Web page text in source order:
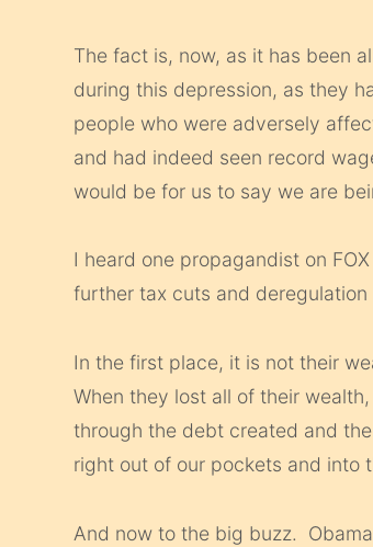
The fact is, now, as it has been
during this depression, as they
people who were adversely
and had indeed seen record
would be for us to say we are
I heard one propagandist on
further tax cuts and
In the first place, it is not their
When they lost all of their
through the debt created and
right out of our pockets and into
And now to the big buzz.